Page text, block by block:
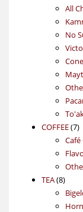
All
No
COFFEE 77
TEA 88